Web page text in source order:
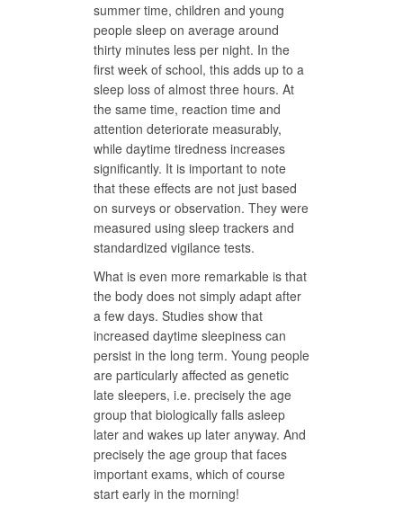
summer time, children and young
people sleep on average around
thirty minutes less per night. In the
first week of school, this adds up to a
sleep loss of almost three hours. At
the same time, reaction time and
attention deteriorate measurably,
while daytime tiredness increases
significantly. It is important to note
that these effects are not just based
on surveys or observation. They were
measured using sleep trackers and
standardized vigilance tests.
What is even more remarkable is that
the body does not simply adapt after
a few days. Studies show that
increased daytime sleepiness can
persist in the long term. Young people
are particularly affected as genetic
late sleepers, i.e. precisely the age
group that biologically falls asleep
later and wakes up later anyway. And
precisely the age group that faces
important exams, which of course
start early in the morning!